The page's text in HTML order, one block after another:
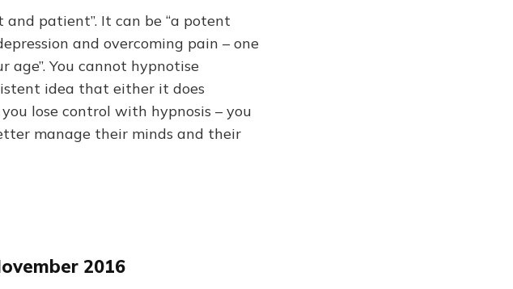
patient”. It can be “a potent
and overcoming pain – one
age”. You cannot hypnotise
idea that either it does
lose control with hypnosis – you
manage their minds and their
2016